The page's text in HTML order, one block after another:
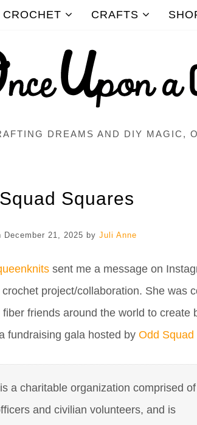
CROCHET CRAFTS
DREAMS AND DIY MAGIC,
Squares
December 21, 2025 by Juli Anne
sent me a message on
project/collaboration. She was
friends around the world to create
fundraising gala hosted by Odd
a charitable organization comprised
and civilian volunteers, and is